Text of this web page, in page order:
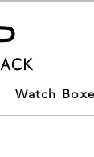
Watch